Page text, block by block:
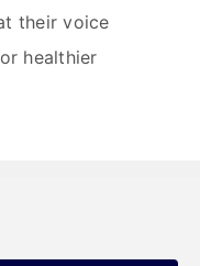
their voice
healthier